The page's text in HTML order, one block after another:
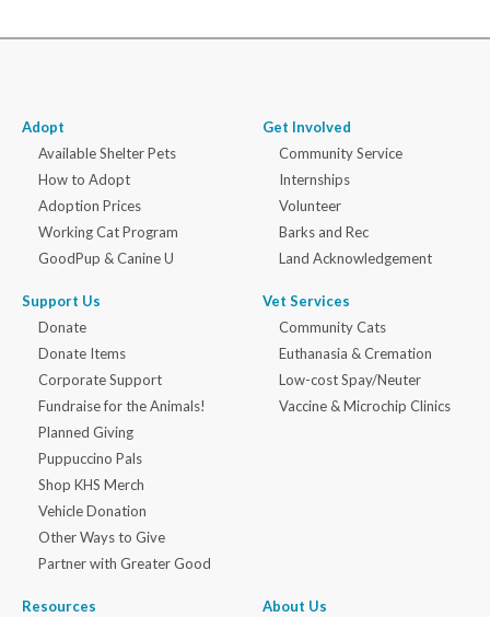
Adopt
Available Shelter Pets
How to Adopt
Adoption Prices
Working Cat Program
GoodPup & Canine U
Support Us
Donate
Donate Items
Corporate Support
Fundraise for the Animals!
Planned Giving
Puppuccino Pals
Shop KHS Merch
Vehicle Donation
Other Ways to Give
Partner with Greater Good
Get Involved
Community Service
Internships
Volunteer
Barks and Rec
Land Acknowledgement
Vet Services
Community Cats
Euthanasia & Cremation
Low-cost Spay/Neuter
Vaccine & Microchip Clinics
Resources
About Us